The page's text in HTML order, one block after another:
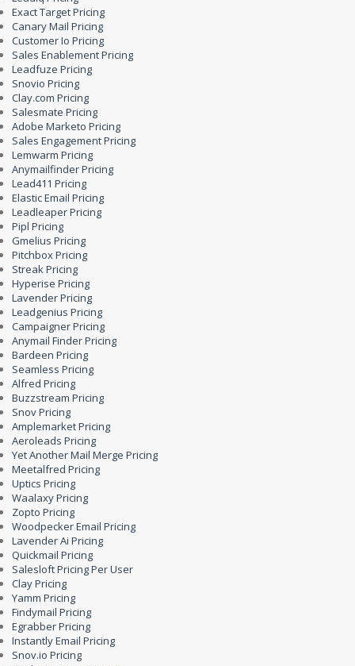
Exact Target Pricing
Canary Mail Pricing
Customer Io Pricing
Sales Enablement Pricing
Leadfuze Pricing
Snovio Pricing
Clay.com Pricing
Salesmate Pricing
Adobe Marketo Pricing
Sales Engagement Pricing
Lemwarm Pricing
Anymailfinder Pricing
Lead411 Pricing
Elastic Email Pricing
Leadleaper Pricing
Pipl Pricing
Gmelius Pricing
Pitchbox Pricing
Streak Pricing
Hyperise Pricing
Lavender Pricing
Leadgenius Pricing
Campaigner Pricing
Anymail Finder Pricing
Bardeen Pricing
Seamless Pricing
Alfred Pricing
Buzzstream Pricing
Snov Pricing
Amplemarket Pricing
Aeroleads Pricing
Yet Another Mail Merge Pricing
Meetalfred Pricing
Uptics Pricing
Waalaxy Pricing
Zopto Pricing
Woodpecker Email Pricing
Lavender Ai Pricing
Quickmail Pricing
Salesloft Pricing Per User
Clay Pricing
Yamm Pricing
Findymail Pricing
Egrabber Pricing
Instantly Email Pricing
Snov.io Pricing